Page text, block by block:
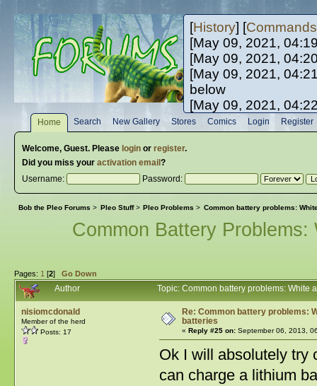
[History] [Commands
[May 09, 2021,
[May 09, 2021,
[May 09, 2021,
below
[May 09, 2021,
[May 10, 2021,
[May 10, 2021,
Home Search New Gallery Stores Comics Login Register
Welcome, Guest. Please loginor register.
Did you miss your activation email ?
Username:
Password:
Bob the Pleo Forums > Pleo Stuff> Pleo Problems > Common battery problems:
Common Battery
Pages: 1 [2] Go Down
Author
Topic: Common battery problems:
nisiomcdonald
Member of the herd
Posts: 17
Re: Common battery problems:
batteries
« Reply #25 on:September 06, 2013,
Ok I will absolutely try
can charge a lithium